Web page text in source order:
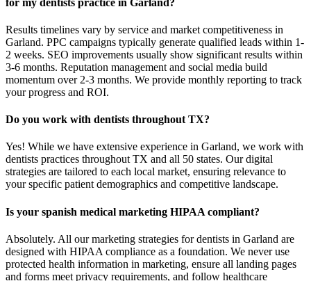
Results timelines vary by service and market competitiveness in
Garland. PPC campaigns typically generate qualified leads within 1-
2 weeks. SEO improvements usually show significant results within
3-6 months. Reputation management and social media build
momentum over 2-3 months. We provide monthly reporting to track
your progress and ROI.
Do you work with dentists throughout TX?
Yes! While we have extensive experience in Garland, we work with
dentists practices throughout TX and all 50 states. Our digital
strategies are tailored to each local market, ensuring relevance to
your specific patient demographics and competitive landscape.
Is your spanish medical marketing HIPAA compliant?
Absolutely. All our marketing strategies for dentists in Garland are
designed with HIPAA compliance as a foundation. We never use
protected health information in marketing, ensure all landing pages
and forms meet privacy requirements, and follow healthcare